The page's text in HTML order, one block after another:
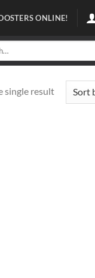
ONLINE!
single result